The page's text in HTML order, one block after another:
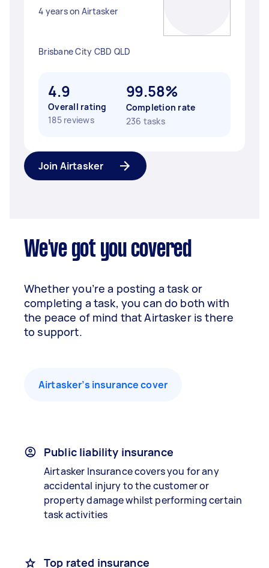
4 years on Airtasker
Brisbane City CBD QLD
4.9
Overall rating
185 reviews
99.58%
Completion rate
236 tasks
Join Airtasker
We've got you covered
Whether you’re a posting a task or
completing a task, you can do both with
the peace of mind that Airtasker is there
to support.
Airtasker’s insurance cover
Public liability insurance
Airtasker Insurance covers you for any
accidental injury to the customer or
property damage whilst performing certain
task activities
Top rated insurance